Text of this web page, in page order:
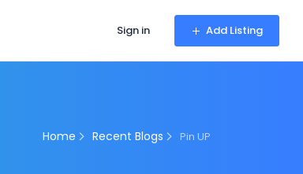
Sign in Add Listing
Home Recent Blogs Pin UP